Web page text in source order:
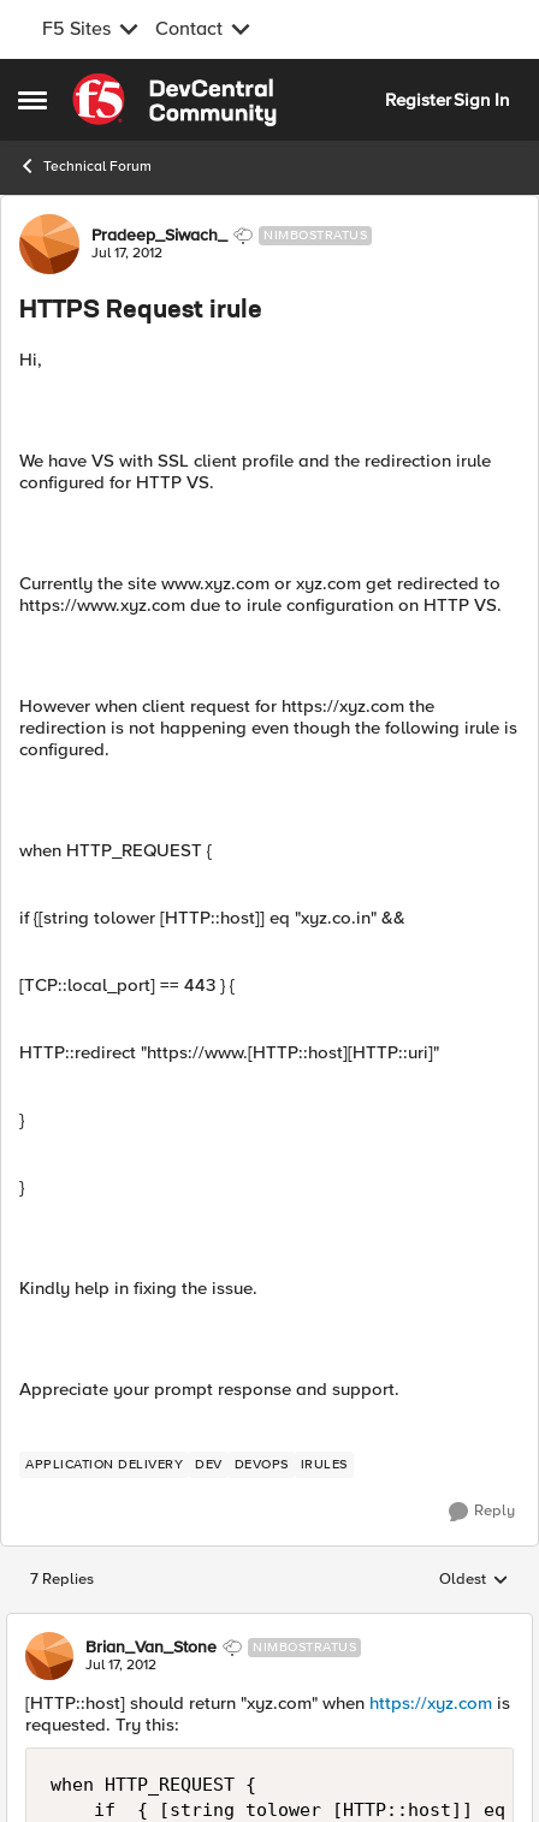
F5 Sites Contact
Open Side Menu
Skip to content
RegisterSign In
Technical Forum
Forum Discussion
Pradeep_Siwach_ NIMBOSTRATUS
Jul 17, 2012
HTTPS Request irule
Hi,
We have VS with SSL client profile and the redirection irule
configured for HTTP VS.
Currently the site www.xyz.com or xyz.com get redirected to
https://www.xyz.com due to irule configuration on HTTP VS.
However when client request for https://xyz.com the
redirection is not happening even though the following irule is
configured.
when HTTP_REQUEST {
if {[string tolower [HTTP::host]] eq "xyz.co.in" &&
[TCP::local_port] == 443 } {
HTTP::redirect "https://www.[HTTP::host][HTTP::uri]"
}
}
Kindly help in fixing the issue.
Appreciate your prompt response and support.
APPLICATION DELIVERY DEV DEVOPS IRULES
Reply
7 Replies Replies
Oldest
Brian_Van_Stone NIMBOSTRATUS
Jul 17, 2012
[HTTP::host] should return "xyz.com" when https://xyz.com is
requested. Try this:
when HTTP_REQUEST {
if  { [string tolower [HTTP::host]] eq